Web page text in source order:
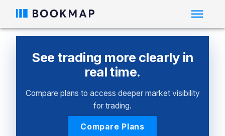
See trading more clearly in
real time.
Compare plans to access deeper market visibility
for trading.
Compare Plans